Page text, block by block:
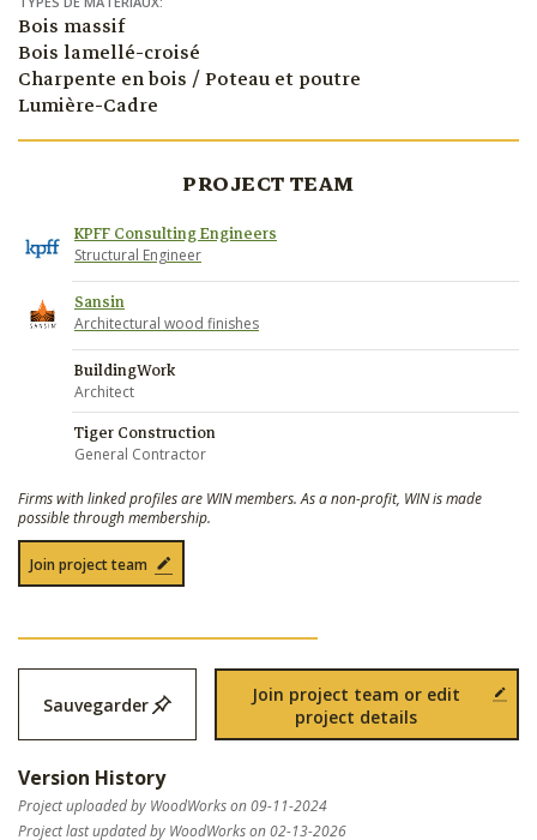
Bois massif
Bois lamellé-croisé
Charpente en bois / Poteau et poutre
Lumière-Cadre
PROJECT TEAM
KPFF Consulting Engineers
Structural Engineer
Sansin
Architectural wood finishes
BuildingWork
Architect
Tiger Construction
General Contractor
Firms with linked profiles are WIN members. As a non-profit, WIN is made
possible through membership.
Join project team
Sauvegarder
Join project team or edit
project details
Version History
Project uploaded by WoodWorks on 09-11-2024
Project last updated by WoodWorks on 02-13-2026